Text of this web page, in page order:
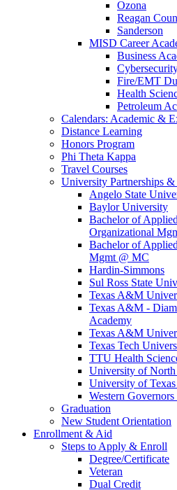
Ozona
Reagan
Sanderson
MISD Career
Business
Fire/EMT
Health
Petroleum
Calendars: Academic &
Distance Learning
Honors Program
Phi Theta Kappa
Travel Courses
University Partnerships
Angelo State
Baylor University
Bachelor of
Organizational
Bachelor of
Mgmt @ MC
Hardin-Simmons
Sul Ross State
Texas A&M
Texas A&M -
Academy
Texas A&M
Texas Tech
TTU Health
University of North
University of
Western
Graduation
New Student Orientation
Enrollment & Aid
Steps to Apply & Enroll
Degree/Certificate
Veteran
Dual Credit